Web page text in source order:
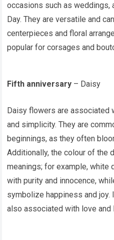
occasions such as weddings,
Day. They are versatile and
centerpieces and floral
popular for corsages and
Fifth anniversary – Daisy
Daisy flowers are associated
and simplicity. They are
beginnings, as they often
Additionally, the colour of the
meanings; for example,
with purity and innocence,
symbolize happiness and
also associated with love and